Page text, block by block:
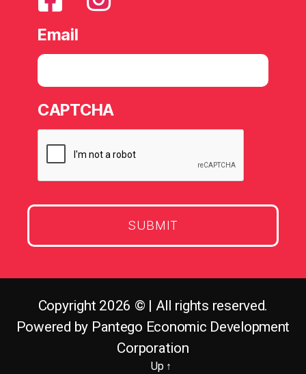
Email
CAPTCHA
Copyright 2026 © | All rights reserved.
Powered by Pantego Economic Development
Corporation
Up ↑